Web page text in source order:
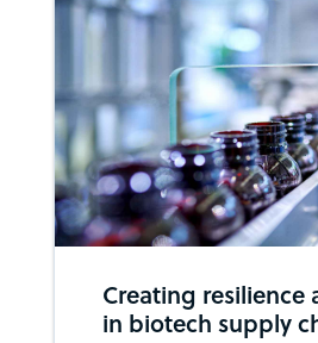
Creating resilience
in biotech supply